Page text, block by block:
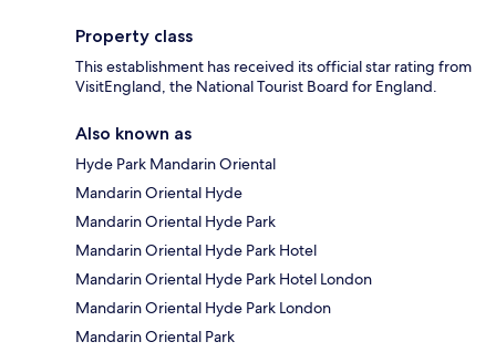
Property class
This establishment has received its official star rating from
VisitEngland, the National Tourist Board for England.
Also known as
Hyde Park Mandarin Oriental
Mandarin Oriental Hyde
Mandarin Oriental Hyde Park
Mandarin Oriental Hyde Park Hotel
Mandarin Oriental Hyde Park Hotel London
Mandarin Oriental Hyde Park London
Mandarin Oriental Park